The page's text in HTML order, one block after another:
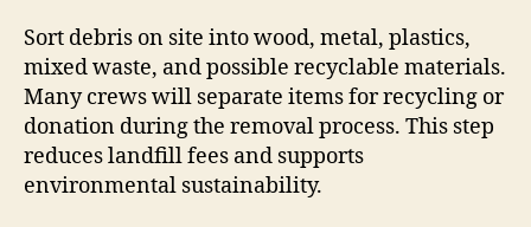
Sort debris on site into wood, metal, plastics,
mixed waste, and possible recyclable materials.
Many crews will separate items for recycling or
donation during the removal process. This step
reduces landfill fees and supports
environmental sustainability.